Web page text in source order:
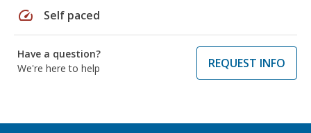
speed Self paced
Have a question?
We're here to help
REQUEST INFO